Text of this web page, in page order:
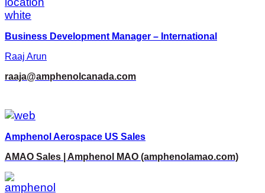
Business Development Manager – International
Raaj Arun
raaja@amphenolcanada.com
Amphenol Aerospace US Sales
AMAO Sales | Amphenol MAO (amphenolamao.com)